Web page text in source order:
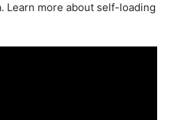
Learn more about self-loading